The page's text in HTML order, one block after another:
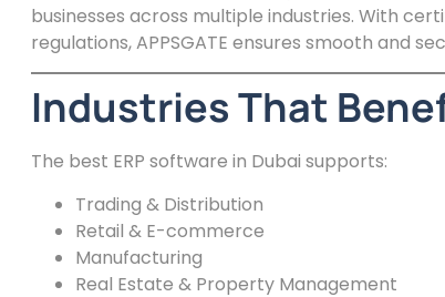
businesses across multiple industries. With
regulations, APPSGATE ensures smooth and
Industries That
The best ERP software in Dubai supports:
Trading & Distribution
Retail & E-commerce
Manufacturing
Real Estate & Property Management